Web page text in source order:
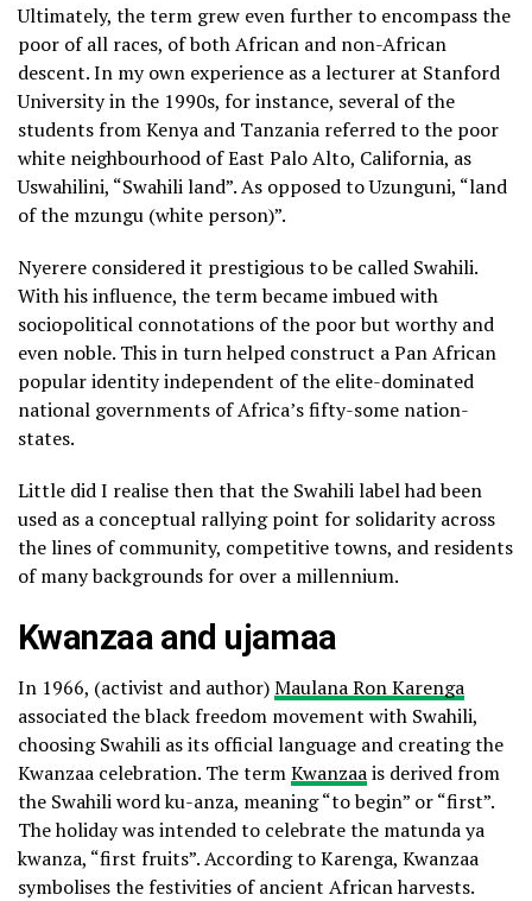
Ultimately, the term grew even further to encompass the
poor of all races, of both African and non-African
descent. In my own experience as a lecturer at Stanford
University in the 1990s, for instance, several of the
students from Kenya and Tanzania referred to the poor
white neighbourhood of East Palo Alto, California, as
Uswahilini, “Swahili land”. As opposed to Uzunguni, “land
of the mzungu (white person)”.
Nyerere considered it prestigious to be called Swahili.
With his influence, the term became imbued with
sociopolitical connotations of the poor but worthy and
even noble. This in turn helped construct a Pan African
popular identity independent of the elite-dominated
national governments of Africa’s fifty-some nation-
states.
Little did I realise then that the Swahili label had been
used as a conceptual rallying point for solidarity across
the lines of community, competitive towns, and residents
of many backgrounds for over a millennium.
Kwanzaa and ujamaa
In 1966, (activist and author)Maulana Ron Karenga
associated the black freedom movement with Swahili,
choosing Swahili as its official language and creating the
Kwanzaa celebration. The termKwanzaais derived from
the Swahili word ku-anza, meaning “to begin” or “first”.
The holiday was intended to celebrate the matunda ya
kwanza, “first fruits”. According to Karenga, Kwanzaa
symbolises the festivities of ancient African harvests.